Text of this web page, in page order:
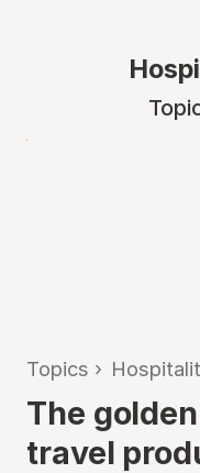
Topics ›
The
travel